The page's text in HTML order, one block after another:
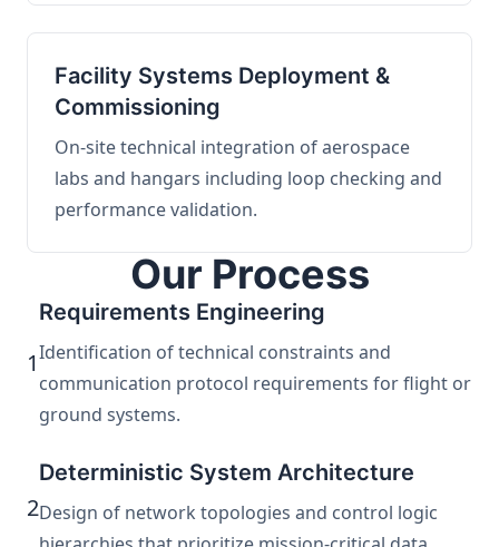
Facility Systems Deployment &
Commissioning
On-site technical integration of aerospace
labs and hangars including loop checking and
performance validation.
Our Process
1
Requirements Engineering
Identification of technical constraints and
communication protocol requirements for flight or
ground systems.
2
Deterministic System Architecture
Design of network topologies and control logic